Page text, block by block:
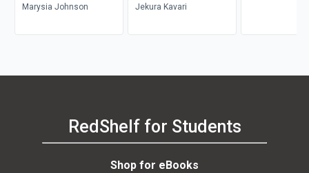
Marysia Johnson
Jekura Kavari
RedShelf for Students
Shop for eBooks